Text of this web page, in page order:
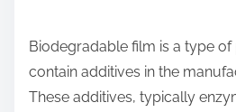
Biodegradable film is a type
contain additives in the
These additives, typically